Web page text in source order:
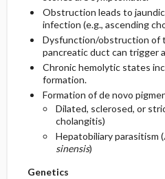
Obstruction leads to
infection (e.g., ascending
Dysfunction/obstruction of
pancreatic duct can trigger
Chronic hemolytic states
formation.
Formation of de novo
Dilated, sclerosed, or
cholangitis)
Hepatobiliary parasitism (
sinensis)
Genetics